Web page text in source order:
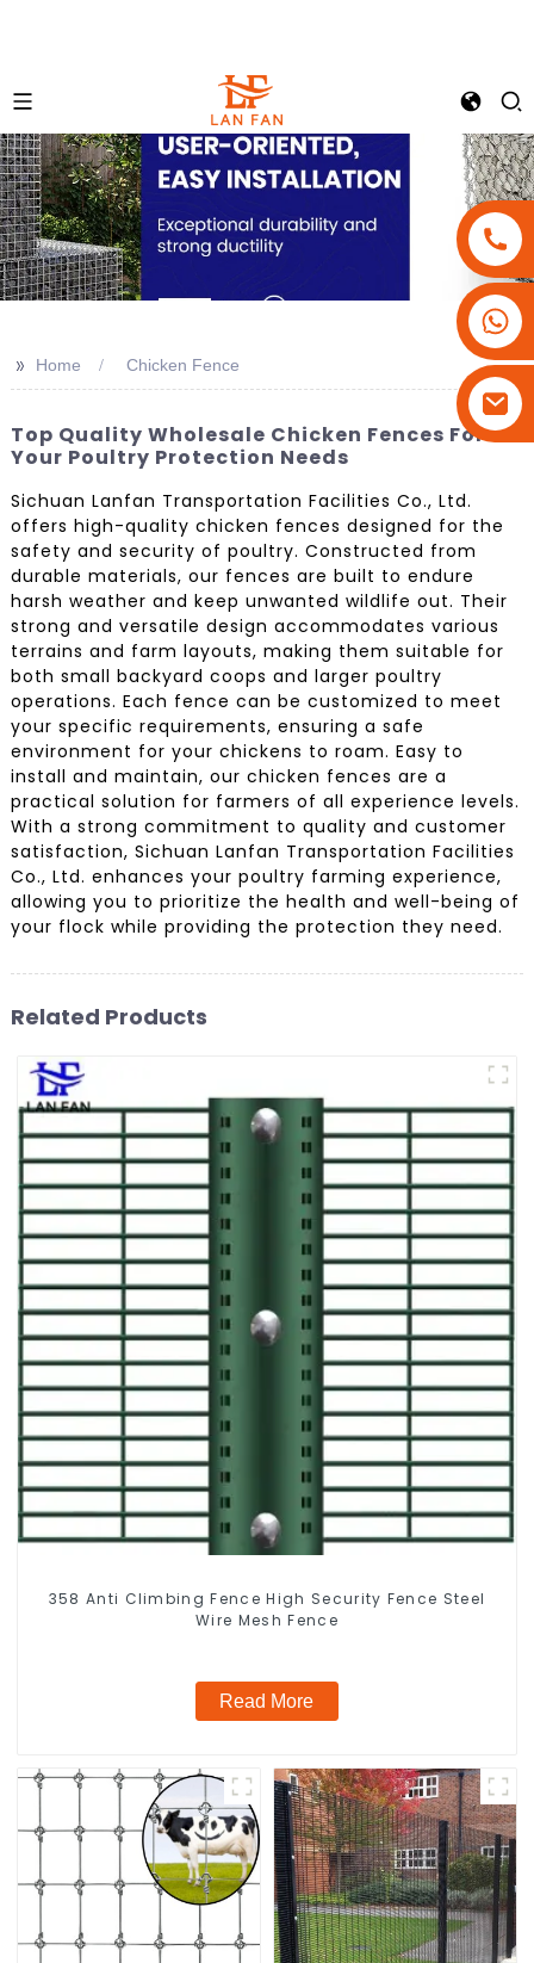
>> Home Chicken Fence
Top Quality Wholesale Chicken Fences For
Your Poultry Protection Needs
Sichuan Lanfan Transportation Facilities Co., Ltd.
offers high-quality chicken fences designed for the
safety and security of poultry. Constructed from
durable materials, our fences are built to endure
harsh weather and keep unwanted wildlife out. Their
strong and versatile design accommodates various
terrains and farm layouts, making them suitable for
both small backyard coops and larger poultry
operations. Each fence can be customized to meet
your specific requirements, ensuring a safe
environment for your chickens to roam. Easy to
install and maintain, our chicken fences are a
practical solution for farmers of all experience levels.
With a strong commitment to quality and customer
satisfaction, Sichuan Lanfan Transportation Facilities
Co., Ltd. enhances your poultry farming experience,
allowing you to prioritize the health and well-being of
your flock while providing the protection they need.
Related Products
358 Anti Climbing Fence High Security Fence Steel
Wire Mesh Fence
Read More